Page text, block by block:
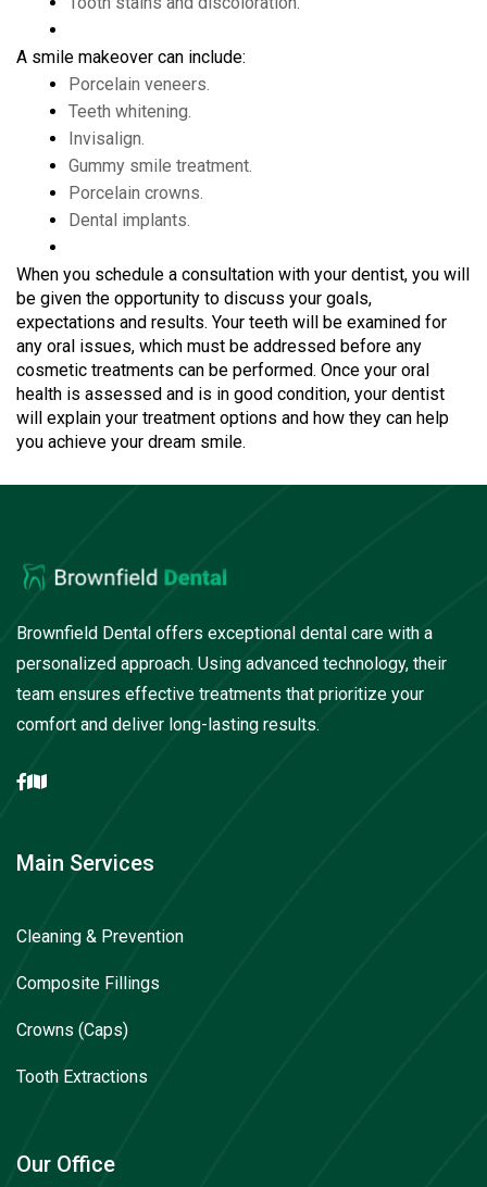
A smile makeover can include:
Porcelain veneers.
Teeth whitening.
Invisalign.
Gummy smile treatment.
Porcelain crowns.
Dental implants.
When you schedule a consultation with your dentist, you will
be given the opportunity to discuss your goals,
expectations and results. Your teeth will be examined for
any oral issues, which must be addressed before any
cosmetic treatments can be performed. Once your oral
health is assessed and is in good condition, your dentist
will explain your treatment options and how they can help
you achieve your dream smile.
Brownfield Dental offers exceptional dental care with a
personalized approach. Using advanced technology, their
team ensures effective treatments that prioritize your
comfort and deliver long-lasting results.
Main Services
Cleaning & Prevention
Composite Fillings
Crowns (Caps)
Tooth Extractions
Our Office